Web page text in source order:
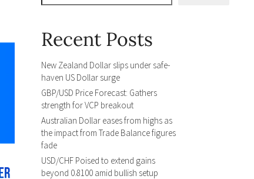
Recent Posts
New Zealand Dollar slips under safe-
haven US Dollar surge
GBP/USD Price Forecast: Gathers
strength for VCP breakout
Australian Dollar eases from highs as
the impact from Trade Balance figures
fade
USD/CHF Poised to extend gains
beyond 0.8100 amid bullish setup